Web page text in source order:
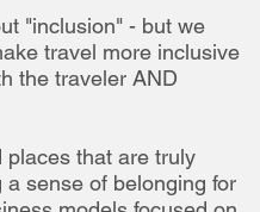
"inclusion" - but we
travel more inclusive
the traveler AND
places that are truly
sense of belonging for